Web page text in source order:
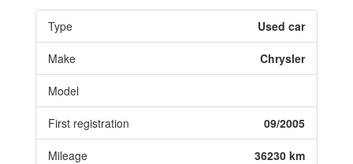
Type Used car
Make Chrysler
Model
First registration 09/2005
Mileage 36230 km